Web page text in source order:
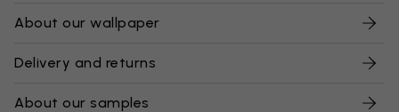
About our wallpaper
Delivery and returns
About our samples